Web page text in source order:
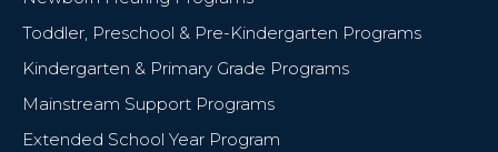
Toddler, Preschool & Pre-Kindergarten Programs
Kindergarten & Primary Grade Programs
Mainstream Support Programs
Extended School Year Program